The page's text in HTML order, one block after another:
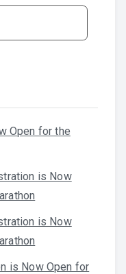
Open for the
is Now
is Now
is Now Open for